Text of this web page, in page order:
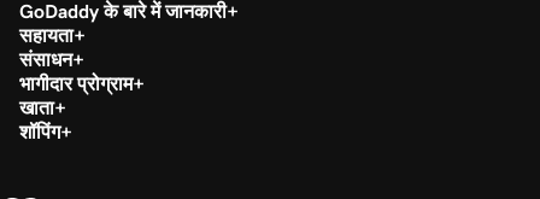
GoDaddy के बारे में जानकारी
सहायता
संसाधन
भागीदार प्रोग्राम
खाता
शॉपिंग